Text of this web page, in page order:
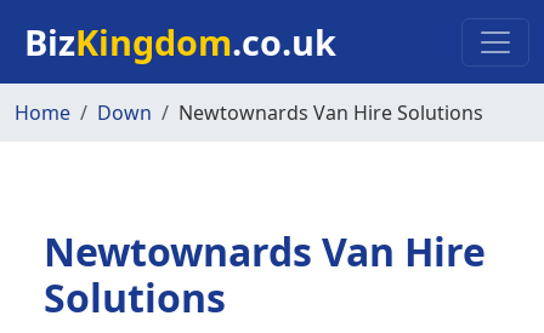
BizKingdom.co.uk
Home Down Newtownards Van Hire Solutions
Newtownards Van Hire
Solutions